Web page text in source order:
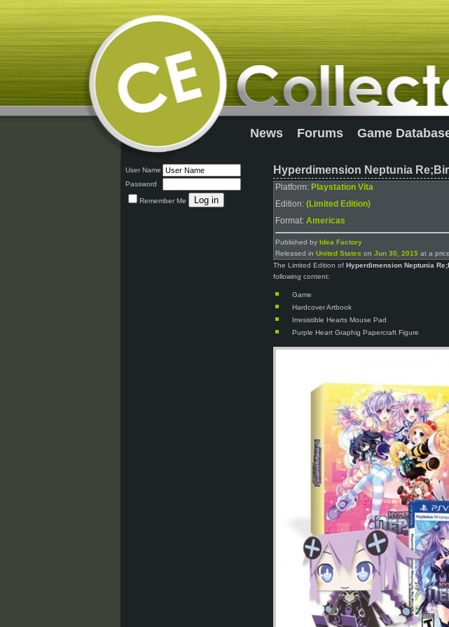
News Forums Game
User Name
Password
Remember Me
Hyperdimension Neptunia
Platform: Playstation Vita
Edition: (Limited Edition)
Format: Americas
Published by Idea Factory
Released in United States on Jun 30, 2015 at a
The Limited Edition of Hyperdimension Neptunia
following content:
Game
Hardcover Artbook
Irresistible Hearts Mouse Pad
Purple Heart Graphig Papercraft Figure